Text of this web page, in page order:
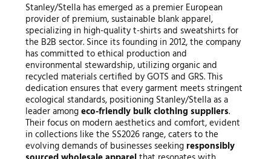
Stanley/Stella has emerged as a premier European
provider of premium, sustainable blank apparel,
specializing in high-quality t-shirts and sweatshirts for
the B2B sector. Since its founding in 2012, the company
has committed to ethical production and
environmental stewardship, utilizing organic and
recycled materials certified by GOTS and GRS. This
dedication ensures that every garment meets stringent
ecological standards, positioning Stanley/Stella as a
leader amongeco-friendly bulk clothing suppliers.
Their focus on modern aesthetics and comfort, evident
in collections like the SS2026 range, caters to the
evolving demands of businesses seekingresponsibly